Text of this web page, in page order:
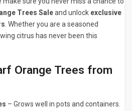
Trees Saleand unlock exclusive
. Whether you are a seasoned
citrus has never been this
Orange Trees from
– Grows well in pots and containers.